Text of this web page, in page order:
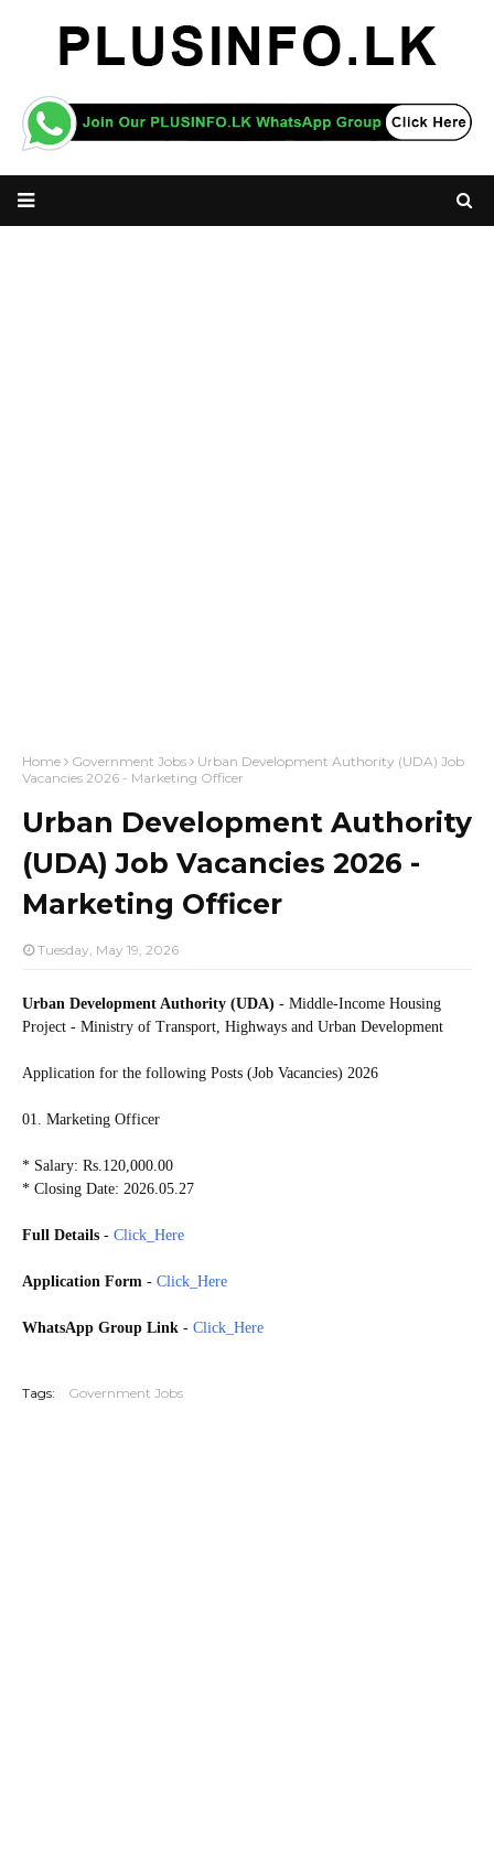
Home Government Jobs
Urban Development Authority (UDA) Job
Vacancies 2026 - Marketing Officer
Urban Development Authority
(UDA) Job Vacancies 2026 -
Marketing Officer
Tuesday, May 19, 2026
Urban Development Authority (UDA) - Middle-Income Housing
Project - Ministry of Transport, Highways and Urban Development
Application for the following Posts (Job Vacancies) 2026
01. Marketing Officer
* Salary: Rs.120,000.00
* Closing Date: 2026.05.27
Full Details - Click_Here
Application Form - Click_Here
WhatsApp Group Link - Click_Here
Tags: Government Jobs